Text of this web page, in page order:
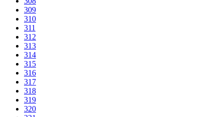
309
310
311
312
313
314
315
316
317
318
319
320